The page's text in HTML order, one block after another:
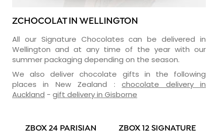
ZCHOCOLAT IN WELLINGTON
All our Signature Chocolates can be delivered in
Wellington and at any time of the year with our
summer packaging depending on the season.
We also deliver chocolate gifts in the following
places in New Zealand :chocolate delivery in
Auckland - gift delivery in Gisborne
ZBOX 24 PARISIAN ZBOX 12 SIGNATURE